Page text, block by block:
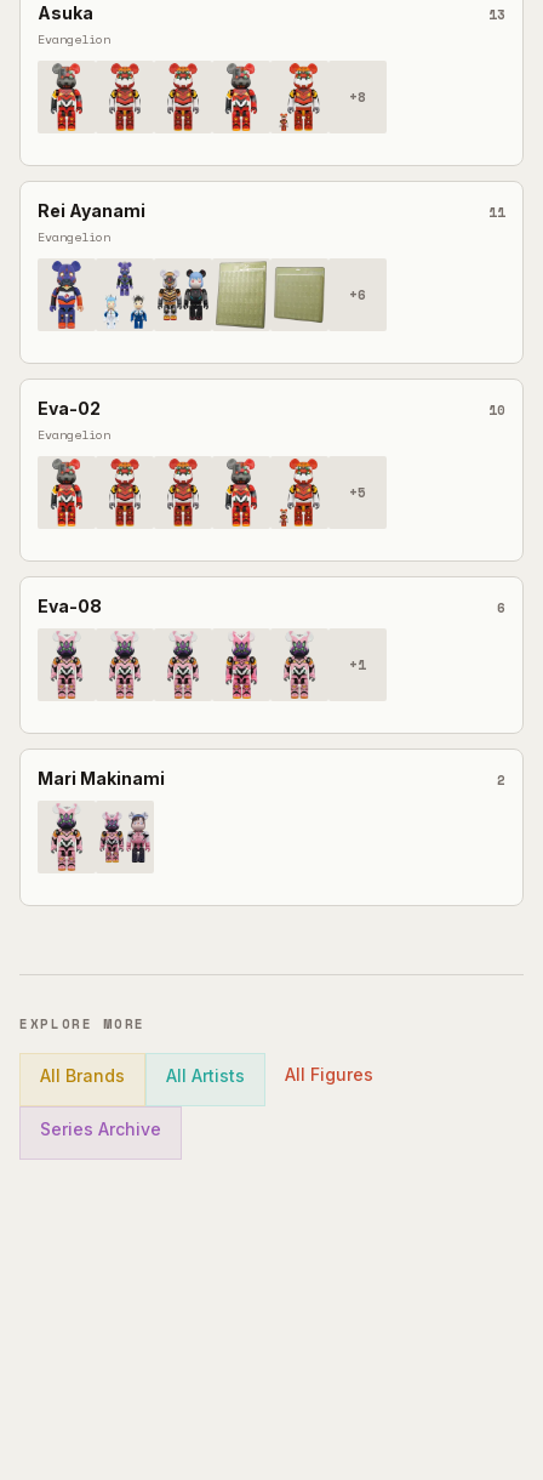
Asuka 13
Evangelion
+8
Rei Ayanami 11
Evangelion
+6
Eva-02 10
Evangelion
+5
Eva-08 6
+1
Mari Makinami 2
EXPLORE MORE
All Brands All Artists All Figures
Series Archive